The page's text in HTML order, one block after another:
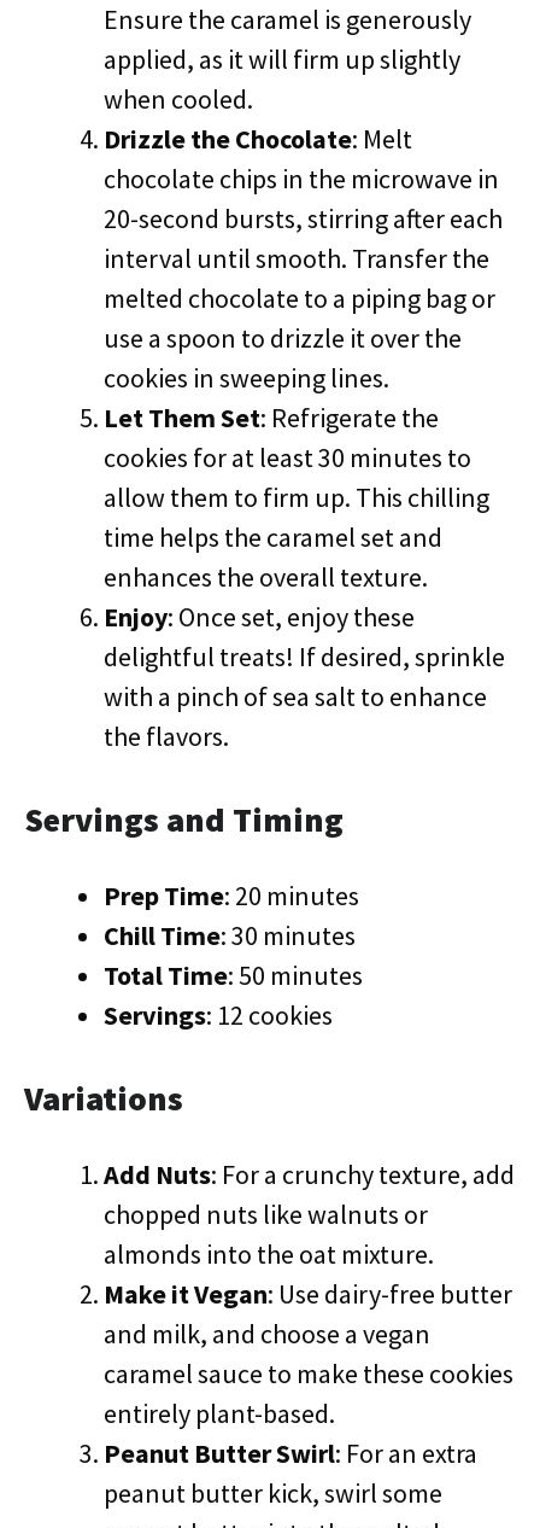
Ensure the caramel is generously
applied, as it will firm up slightly
when cooled.
Drizzle the Chocolate: Melt
chocolate chips in the microwave in
20-second bursts, stirring after each
interval until smooth. Transfer the
melted chocolate to a piping bag or
use a spoon to drizzle it over the
cookies in sweeping lines.
Let Them Set: Refrigerate the
cookies for at least 30 minutes to
allow them to firm up. This chilling
time helps the caramel set and
enhances the overall texture.
Enjoy: Once set, enjoy these
delightful treats! If desired, sprinkle
with a pinch of sea salt to enhance
the flavors.
Servings and Timing
Prep Time: 20 minutes
Chill Time: 30 minutes
Total Time: 50 minutes
Servings: 12 cookies
Variations
Add Nuts: For a crunchy texture, add
chopped nuts like walnuts or
almonds into the oat mixture.
Make it Vegan: Use dairy-free butter
and milk, and choose a vegan
caramel sauce to make these cookies
entirely plant-based.
Peanut Butter Swirl: For an extra
peanut butter kick, swirl some